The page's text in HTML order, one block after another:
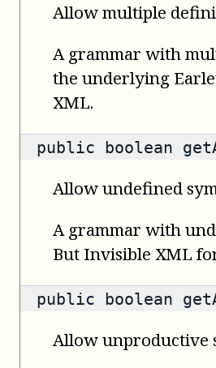
Allow multiple
A grammar with
the underlying
XML.
public boolean
Allow undefined
A grammar with
But Invisible XML
public boolean
Allow unproductive